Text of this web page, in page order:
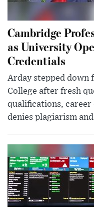
Cambridge
as University
Credentials
Arday stepped down
College after fresh
qualifications, career
denies plagiarism